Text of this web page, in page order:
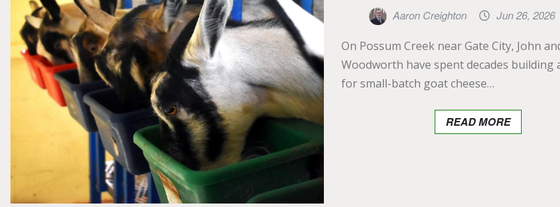
Aaron Creighton Jun 26, 2026
On Possum Creek near Gate City, John
Woodworth have spent decades building
for small-batch goat cheese…
READ MORE